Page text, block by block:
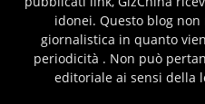
idonei. Questo blog
giornalistica in quanto
periodicità . Non può
editoriale ai sensi della